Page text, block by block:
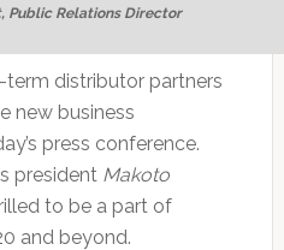
Public Relations Director
term distributor partners
new business
press conference.
’s president Makoto
to be a part of
and beyond.